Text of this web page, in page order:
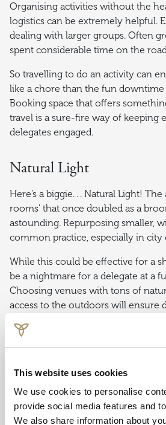
This website uses cookies
We use cookies to personalise
provide social media features and
We also share information about
Organising activities without the
logistics can be extremely helpful.
dealing with larger groups. Often
spent considerable time on the
So travelling to do an activity can
like a chore than the fun downtime
Booking space that offers
travel is a sure-fire way of keeping
delegates engaged.
Natural Light
Here’s a biggie. . . Natural Light!
rooms’ that once doubled as a
astounding. Repurposing smaller,
common practice, especially in city
While this could be effective for a
be a nightmare for a delegate at a
Choosing venues with tons of
access to the outdoors will ensure
you are working to a budget,
request. With the endless options